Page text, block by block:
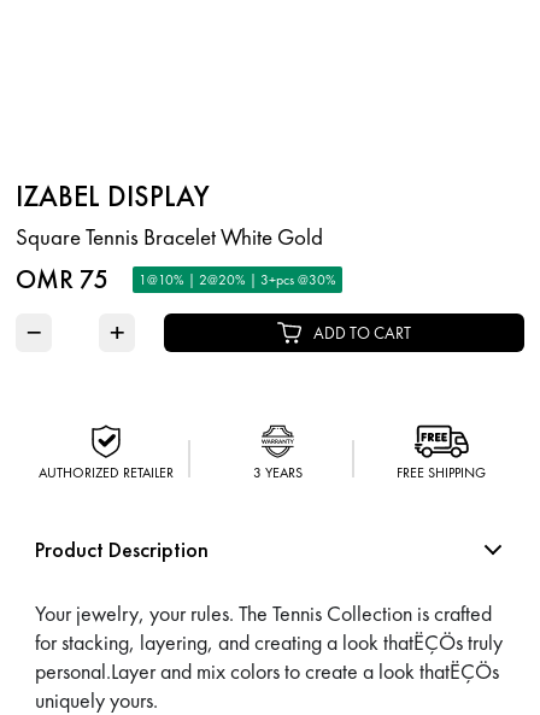
IZABEL DISPLAY
Square Tennis Bracelet White Gold
OMR 75 1@10% | 2@20% | 3+pcs @30%
− + ADD TO CART
AUTHORIZED RETAILER 3 YEARS FREE SHIPPING
Product Description
Your jewelry, your rules. The Tennis Collection is crafted
for stacking, layering, and creating a look thatËÇÖs truly
personal.Layer and mix colors to create a look thatËÇÖs
uniquely yours.